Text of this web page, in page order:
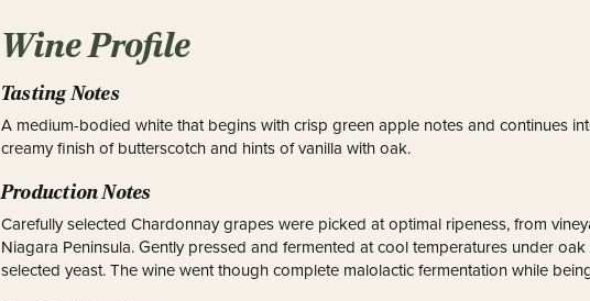
Wine Profile
Tasting Notes
A medium-bodied white that begins with crisp green apple notes and continues
creamy finish of butterscotch and hints of vanilla with oak.
Production Notes
Carefully selected Chardonnay grapes were picked at optimal ripeness, from
Niagara Peninsula. Gently pressed and fermented at cool temperatures under
selected yeast. The wine went though complete malolactic fermentation while